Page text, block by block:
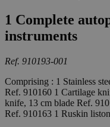
1 Complete
instruments
Ref. 910193-001
Comprising : 1 Stainless
Ref. 910160 1 Cartilage
knife, 13 cm blade Ref.
Ref. 910163 1 Ruskin